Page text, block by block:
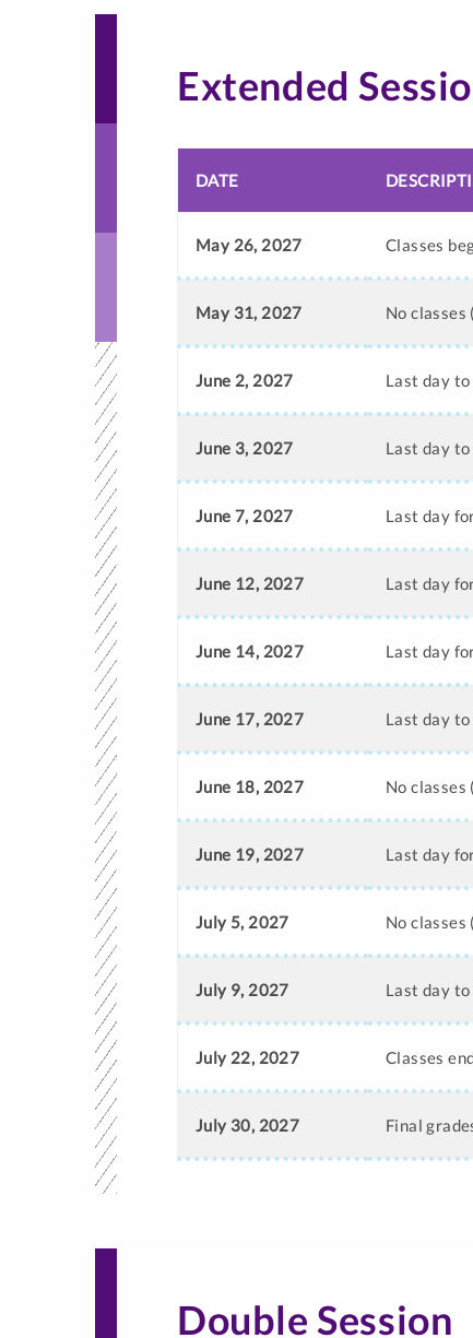
Extended
DATE
May 26, 2027 Classes
May 31, 2027 No
June 2, 2027 Last day
June 3, 2027 Last day
June 7, 2027 Last day
June 12, 2027 Last day
June 14, 2027 Last day
June 17, 2027 Last day
June 18, 2027 No
June 19, 2027 Last day
July 5, 2027 No classes
July 9, 2027 Last day
July 22, 2027 Classes
July 30, 2027 Final
Double Session